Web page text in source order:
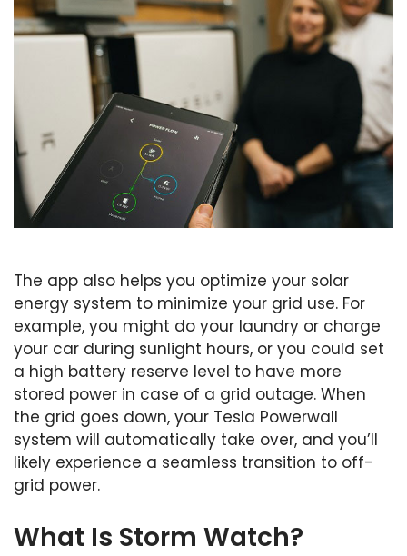
The app also helps you optimize your solar
energy system to minimize your grid use. For
example, you might do your laundry or charge
your car during sunlight hours, or you could set
a high battery reserve level to have more
stored power in case of a grid outage. When
the grid goes down, your Tesla Powerwall
system will automatically take over, and you’ll
likely experience a seamless transition to off-
grid power.
What Is Storm Watch?